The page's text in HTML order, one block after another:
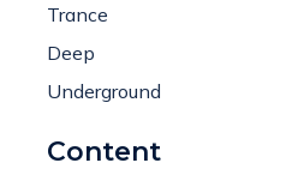
Trance
Deep
Underground
Content